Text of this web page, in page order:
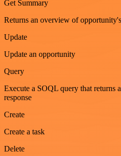
Get Summary
Returns an overview of
Update
Update an opportunity
Query
Execute a SOQL query that returns
response
Create
Create a task
Delete